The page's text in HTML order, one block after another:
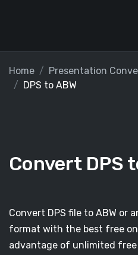
Home Presentation
DPS to ABW
Convert DPS
Convert DPS file to ABW or
format with the best free
advantage of unlimited